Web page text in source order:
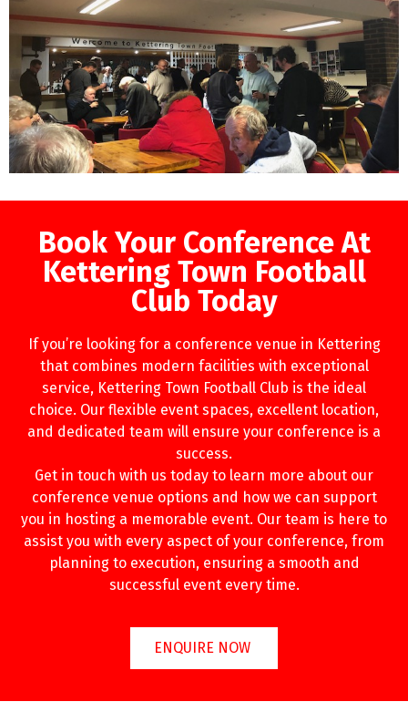
Book Your Conference At
Kettering Town Football
Club Today
If you’re looking for a conference venue in Kettering
that combines modern facilities with exceptional
service, Kettering Town Football Club is the ideal
choice. Our flexible event spaces, excellent location,
and dedicated team will ensure your conference is a
success.
Get in touch with us today to learn more about our
conference venue options and how we can support
you in hosting a memorable event. Our team is here to
assist you with every aspect of your conference, from
planning to execution, ensuring a smooth and
successful event every time.
ENQUIRE NOW